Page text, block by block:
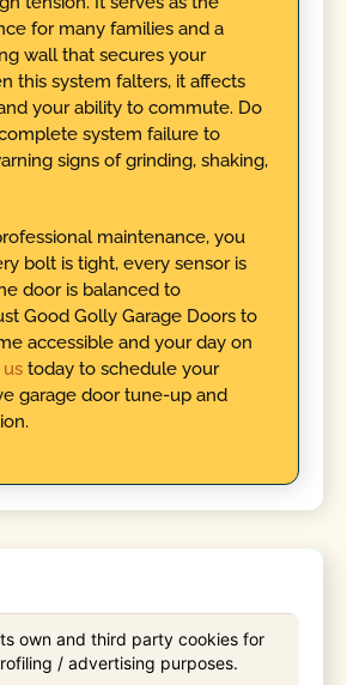
for many families and a
wall that secures your
this system falters, it affects
your ability to commute. Do
system failure to
signs of grinding, shaking,
maintenance, you
bolt is tight, every sensor is
door is balanced to
Good Golly Garage Doors to
accessible and your day on
today to schedule your
garage door tune-up and